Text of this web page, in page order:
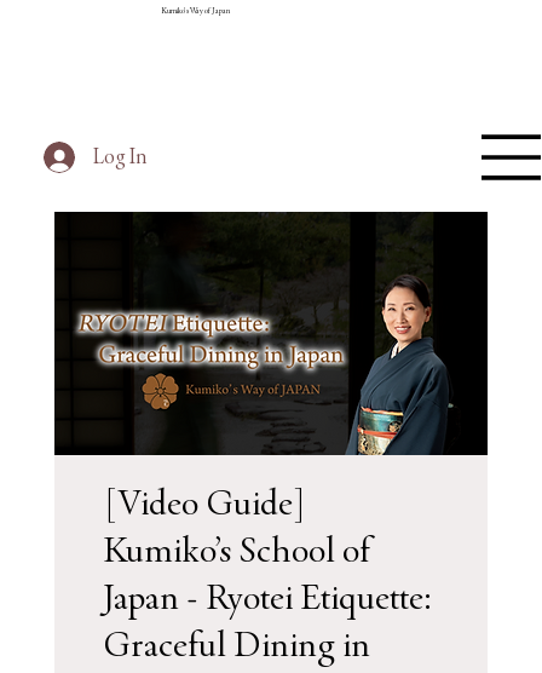
Kumiko's Way of Japan
Log In
[Video Guide]
Kumiko’s School of
Japan - Ryotei Etiquette:
Graceful Dining in